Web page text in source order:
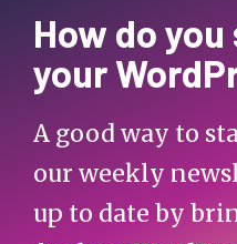
How do
your
A good way to
our weekly
up to date by